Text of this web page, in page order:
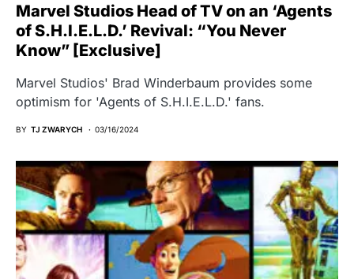
Marvel Studios Head of TV on an ‘Agents
of S.H.I.E.L.D.’ Revival: “You Never
Know” [Exclusive]
Marvel Studios' Brad Winderbaum provides some
optimism for 'Agents of S.H.I.E.L.D.' fans.
BY TJ ZWARYCH 03/16/2024